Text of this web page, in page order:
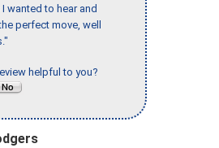
wanted to hear and
perfect move, well
helpful to you?